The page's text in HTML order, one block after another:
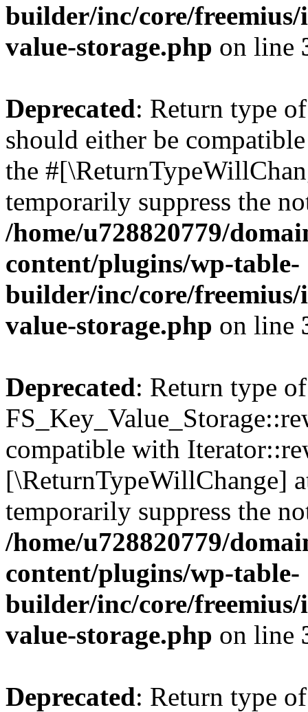
builder/inc/core/freemius/
value-storage.php on line
Deprecated: Return type
should either be
the
temporarily suppress the
/home/u728820779/
content/plugins/wp-table-
builder/inc/core/freemius/
value-storage.php on line
Deprecated: Return type of
compatible with
[\ReturnTypeWillChange]
temporarily suppress the
/home/u728820779/
content/plugins/wp-table-
builder/inc/core/freemius/
value-storage.php on line
Deprecated: Return type